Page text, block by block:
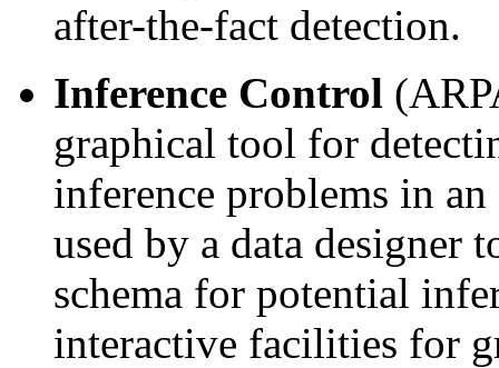
after-the-fact detection.
Inference Control
graphical tool for
inference problems in
used by a data designer
schema for potential
interactive facilities for